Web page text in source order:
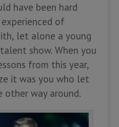
have been hard
of
let alone a young
show. When you
from this year,
it was you who let
other way around.